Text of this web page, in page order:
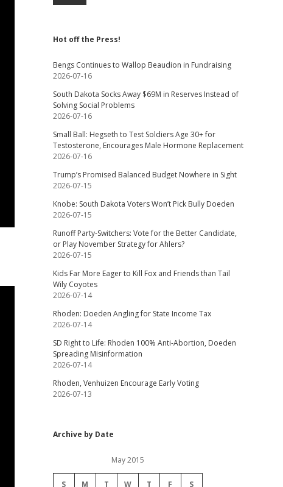
Hot off the Press!
Bengs Continues to Wallop Beaudion in Fundraising
2026-07-16
South Dakota Socks Away $69M in Reserves Instead of
Solving Social Problems
2026-07-16
Small Ball: Hegseth to Test Soldiers Age 30+ for
Testosterone, Encourages Male Hormone Replacement
2026-07-16
Trump’s Promised Balanced Budget Nowhere in Sight
2026-07-15
Knobe: South Dakota Voters Won’t Pick Bully Doeden
2026-07-15
Runoff Party-Switchers: Vote for the Better Candidate,
or Play November Strategy for Ahlers?
2026-07-15
Kids Far More Eager to Kill Fox and Friends than Tail
Wily Coyotes
2026-07-14
Rhoden: Doeden Angling for State Income Tax
2026-07-14
SD Right to Life: Rhoden 100% Anti-Abortion, Doeden
Spreading Misinformation
2026-07-14
Rhoden, Venhuizen Encourage Early Voting
2026-07-13
Archive by Date
May 2015
S M T W T F S